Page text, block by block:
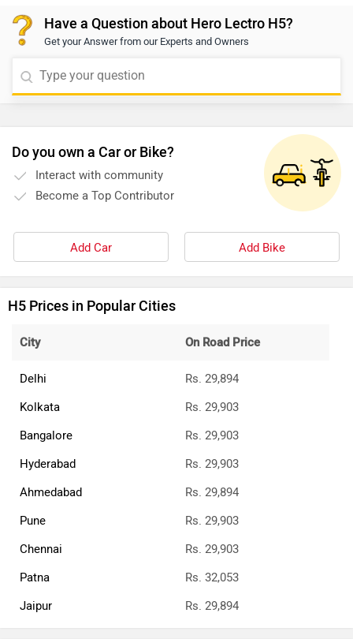
Have a Question about Hero Lectro H5?
Get your Answer from our Experts and Owners
Do you own a Car or Bike?
Interact with community
Become a Top Contributor
Add Car Add Bike
H5 Prices in Popular Cities
City On Road Price
Delhi
Rs. 29,894
Kolkata
Rs. 29,903
Bangalore
Rs. 29,903
Hyderabad
Rs. 29,903
Ahmedabad
Rs. 29,894
Pune
Rs. 29,903
Chennai
Rs. 29,903
Patna
Rs. 32,053
Jaipur
Rs. 29,894